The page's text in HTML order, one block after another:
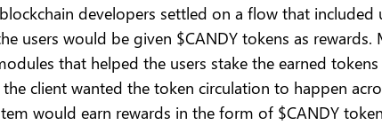
developers settled on a flow that
users would be given $CANDY tokens as
that helped the users stake the earned
client wanted the token circulation to happen
would earn rewards in the form of $CANDY